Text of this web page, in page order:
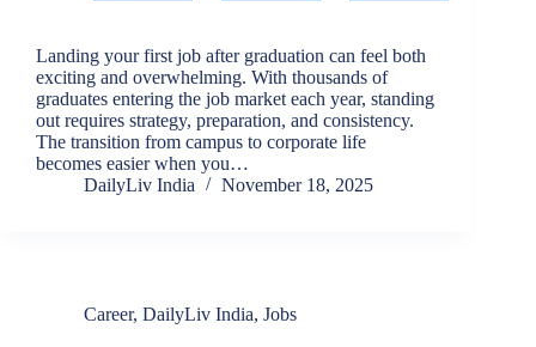
Landing your first job after graduation can feel both
exciting and overwhelming. With thousands of
graduates entering the job market each year, standing
out requires strategy, preparation, and consistency.
The transition from campus to corporate life
becomes easier when you…
DailyLiv India
November 18, 2025
Career, DailyLiv India, Jobs